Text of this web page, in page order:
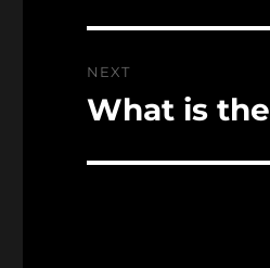
NEXT
Next
What is